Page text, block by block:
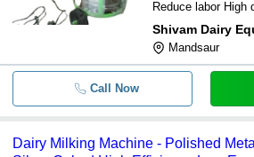
Reduce labor High
Shivam Dairy
Mandsaur
Call Now
Dairy Milking Machine - Polished